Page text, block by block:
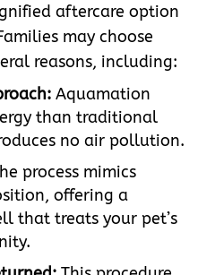
aftercare option
may choose
reasons, including:
Aquamation
than traditional
no air pollution.
process mimics
offering a
that treats your pet’s